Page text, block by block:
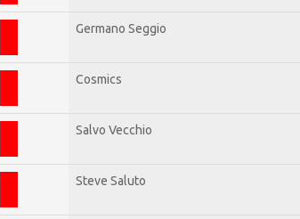
Germano Seggio
Cosmics
Salvo Vecchio
Steve Saluto